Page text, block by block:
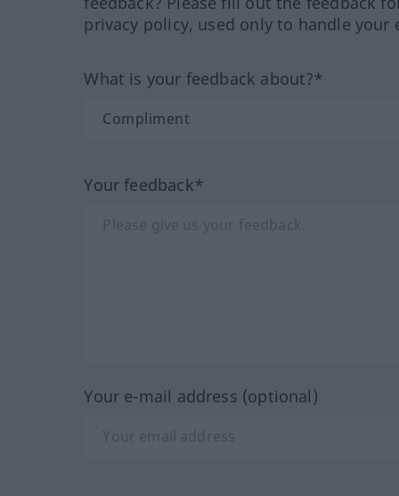
privacy policy, used only to handle your
What is your feedback about?*
Your feedback*
Your e-mail address (optional)